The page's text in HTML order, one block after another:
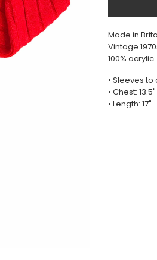
Made in
Vintage
100% acrylic
• Sleeves to
• Chest:
• Length: